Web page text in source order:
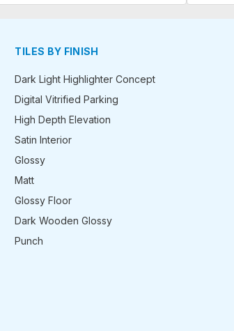
TILES BY FINISH
Dark Light Highlighter Concept
Digital Vitrified Parking
High Depth Elevation
Satin Interior
Glossy
Matt
Glossy Floor
Dark Wooden Glossy
Punch